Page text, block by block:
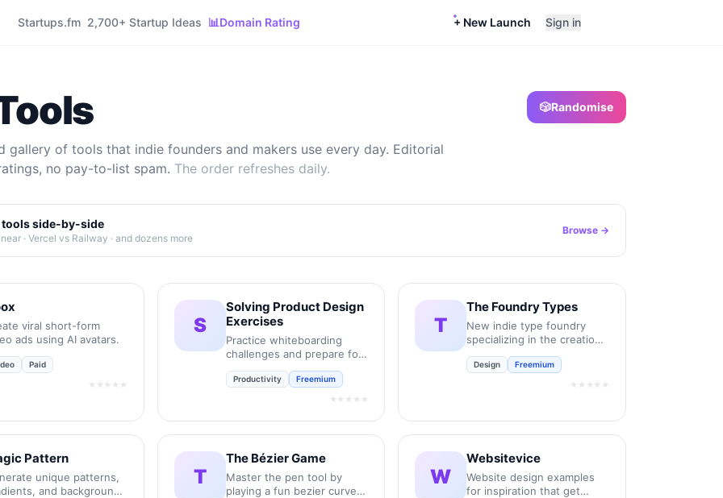
Startups.fm 2,700+ Startup Ideas 📊Domain Rating + New Launch Sign in
🎲Randomise
gallery of tools that indie founders and makers use every day. Editorial
no pay-to-list spam. The order refreshes daily.
tools side-by-side
· Vercel vs Railway · and dozens more
Browse →
viral short-form
ads using AI avatars.
Paid
★★★★★
S
Solving Product Design
Exercises
Practice whiteboarding
challenges and prepare for
Productivity Freemium
★★★★★
T
The Foundry Types
New indie type foundry
specializing in the creation,
new retail and bespoke
Design Freemium
★★★★★
Pattern
unique patterns,
and backgrounds
T
The Bézier Game
Master the pen tool by
playing a fun bezier curve
W
Websitevice
Website design examples
for inspiration that get